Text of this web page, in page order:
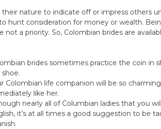
their nature to indicate off or impress others
hunt consideration for money or wealth.
not a priority. So, Colombian brides are
brides sometimes practice the coin in
shoe.
Colombian life companion will be so
like her.
nearly all of Columbian ladies that you
it’s at all times a good suggestion to be